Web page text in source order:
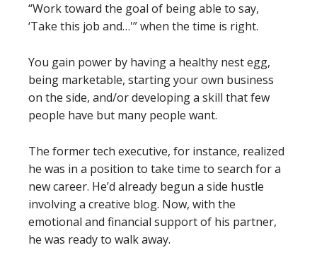
“Work toward the goal of being able to say,
‘Take this job and…'” when the time is right.
You gain power by having a healthy nest egg,
being marketable, starting your own business
on the side, and/or developing a skill that few
people have but many people want.
The former tech executive, for instance, realized
he was in a position to take time to search for a
new career. He’d already begun a side hustle
involving a creative blog. Now, with the
emotional and financial support of his partner,
he was ready to walk away.